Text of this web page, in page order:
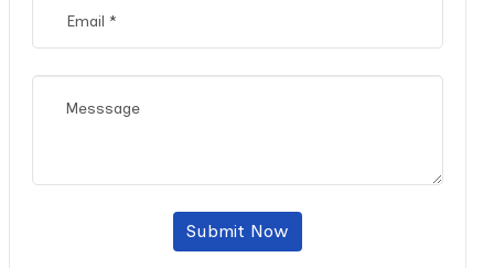
Submit Now